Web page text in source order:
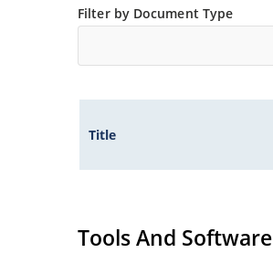
Filter by Document Type
Title
Tools And Software